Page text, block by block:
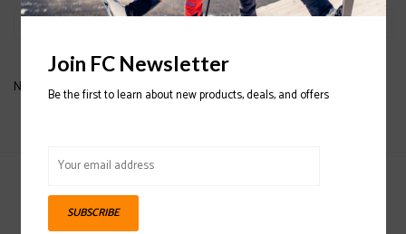
No products found...
Sign up for our newsletter
Join FC Newsletter
Be the first to learn about new products, deals, and offers
SUBSCRIBE